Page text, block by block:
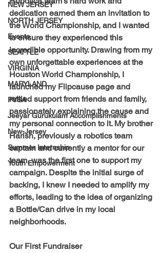
NEW JERSEY
NORTH JERSEY
Events
SEATTLE
VIRGINIA
MARYLAND
PVSA
Jeeyar Gurukulam Accomplishments
New-Jersey
Summer Internship
Youth Empowerment
dedication earned them an invitation to
the World Championship, and I wanted
to ensure they experienced this
incredible opportunity. Drawing from my
own unforgettable experiences at the
Houston World Championship, I
launched my Flipcause page and
rallied support from friends and family,
passionately explaining the cause and
my personal connection to it. My brother
Harish, previously a robotics team
captain and currently a mentor for our
team, was the first one to support my
campaign. Despite the initial surge of
backing, I knew I needed to amplify my
efforts, leading to the idea of organizing
a Bottle/Can drive in my local
neighborhoods.
Our First Fundraiser